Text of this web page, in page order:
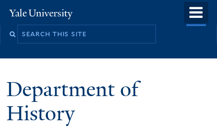
to
Yale
University
Department of
History